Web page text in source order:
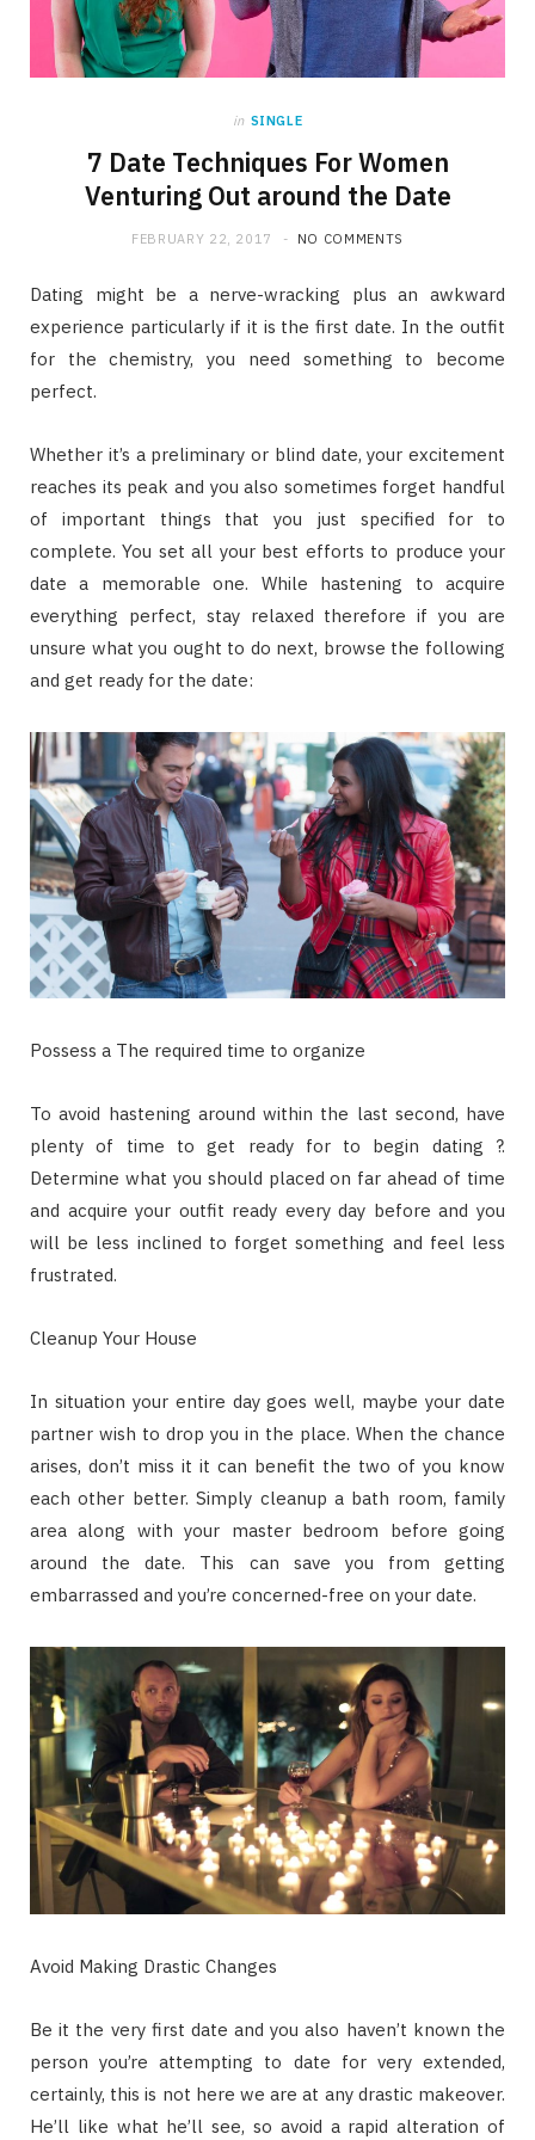
in SINGLE
7 Date Techniques For Women
Venturing Out around the Date
FEBRUARY 22, 2017 NO COMMENTS
Dating might be a nerve-wracking plus an awkward
experience particularly if it is the first date. In the outfit
for the chemistry, you need something to become
perfect.
Whether it’s a preliminary or blind date, your excitement
reaches its peak and you also sometimes forget handful
of important things that you just specified for to
complete. You set all your best efforts to produce your
date a memorable one. While hastening to acquire
everything perfect, stay relaxed therefore if you are
unsure what you ought to do next, browse the following
and get ready for the date:
Possess a The required time to organize
To avoid hastening around within the last second, have
plenty of time to get ready for to begin dating ?.
Determine what you should placed on far ahead of time
and acquire your outfit ready every day before and you
will be less inclined to forget something and feel less
frustrated.
Cleanup Your House
In situation your entire day goes well, maybe your date
partner wish to drop you in the place. When the chance
arises, don’t miss it it can benefit the two of you know
each other better. Simply cleanup a bath room, family
area along with your master bedroom before going
around the date. This can save you from getting
embarrassed and you’re concerned-free on your date.
Avoid Making Drastic Changes
Be it the very first date and you also haven’t known the
person you’re attempting to date for very extended,
certainly, this is not here we are at any drastic makeover.
He’ll like what he’ll see, so avoid a rapid alteration of